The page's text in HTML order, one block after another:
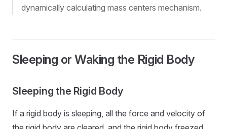
dynamically calculating mass centers mechanism.
Sleeping or Waking the Rigid Body
Sleeping the Rigid Body
If a rigid body is sleeping, all the force and velocity of